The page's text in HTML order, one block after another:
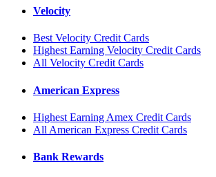
Velocity
Best Velocity Credit Cards
Highest Earning Velocity Credit Cards
All Velocity Credit Cards
American Express
Highest Earning Amex Credit Cards
All American Express Credit Cards
Bank Rewards